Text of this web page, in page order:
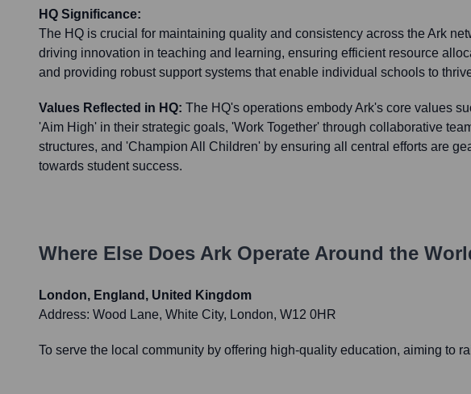
HQ Significance:
The HQ is crucial for maintaining quality and consistency across the Ark
driving innovation in teaching and learning, ensuring efficient resource
and providing robust support systems that enable individual schools to
Values Reflected in HQ: The HQ's operations embody Ark's core values
'Aim High' in their strategic goals, 'Work Together' through collaborative
structures, and 'Champion All Children' by ensuring all central efforts are
towards student success.
Where Else Does Ark Operate Around the
London, England, United Kingdom
Address: Wood Lane, White City, London, W12 0HR
To serve the local community by offering high-quality education, aiming to